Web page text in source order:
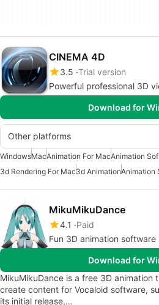
CINEMA 4D
3.5 Trial version
Powerful professional 3D
Download for
Other platforms
WindowsMacAnimation For MacAnimation
3d Rendering For Mac3d AnimationAnimation
MikuMikuDance
4.1
Paid
Fun 3D animation software
Download for
MikuMikuDance is a free 3D animation
create content for Vocaloid software,
its initial release,…